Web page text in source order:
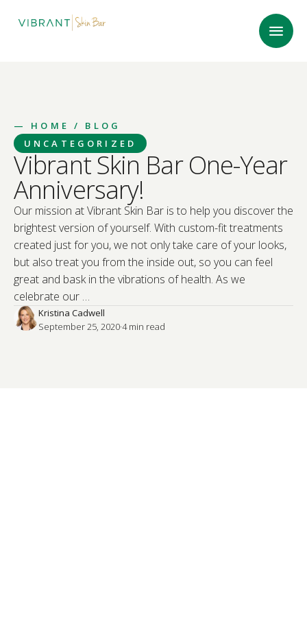
— HOME
/ BLOG
UNCATEGORIZED
Vibrant Skin Bar One-Year
Anniversary!
Our mission at Vibrant Skin Bar is to help you discover the
brightest version of yourself. With custom-fit treatments
created just for you, we not only take care of your looks,
but also treat you from the inside out, so you can feel
great and bask in the vibrations of health. As we
celebrate our …
Kristina Cadwell
September 25, 2020·4 min read